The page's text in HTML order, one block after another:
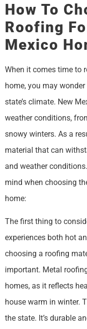
How To
Roofing
Mexico
When it comes time to
home, you may
state’s climate. New
weather conditions,
snowy winters. As a
material that can
and weather
mind when choosing
home:
The first thing to
experiences both hot
choosing a roofing
important. Metal
homes, as it reflects
house warm in winter.
the state. It’s durable